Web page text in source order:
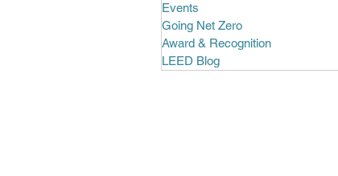
Events
Going Net Zero
Award & Recognition
LEED Blog